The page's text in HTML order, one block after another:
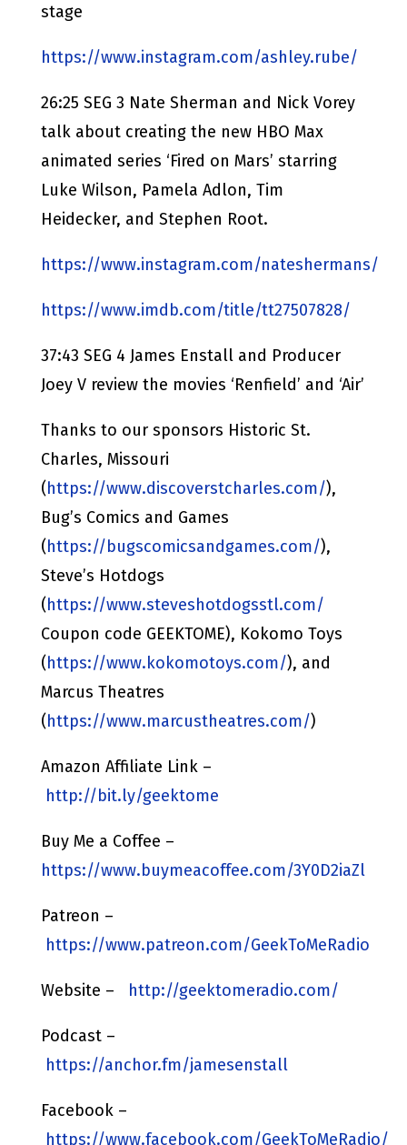
stage
https://www.instagram.com/ashley.rube/
26:25 SEG 3 Nate Sherman and Nick Vorey
talk about creating the new HBO Max
animated series ‘Fired on Mars’ starring
Luke Wilson, Pamela Adlon, Tim
Heidecker, and Stephen Root.
https://www.instagram.com/nateshermans/
https://www.imdb.com/title/tt27507828/
37:43 SEG 4 James Enstall and Producer
Joey V review the movies ‘Renfield’ and ‘Air’
Thanks to our sponsors Historic St.
Charles, Missouri
(https://www.discoverstcharles.com/),
Bug’s Comics and Games
(https://bugscomicsandgames.com/),
Steve’s Hotdogs
(https://www.steveshotdogsstl.com/
Coupon code GEEKTOME), Kokomo Toys
(https://www.kokomotoys.com/), and
Marcus Theatres
(https://www.marcustheatres.com/)
Amazon Affiliate Link –
http://bit.ly/geektome
Buy Me a Coffee –
https://www.buymeacoffee.com/3Y0D2iaZl
Patreon –
https://www.patreon.com/GeekToMeRadio
Website – http://geektomeradio.com/
Podcast –
https://anchor.fm/jamesenstall
Facebook –
https://www.facebook.com/GeekToMeRadio/